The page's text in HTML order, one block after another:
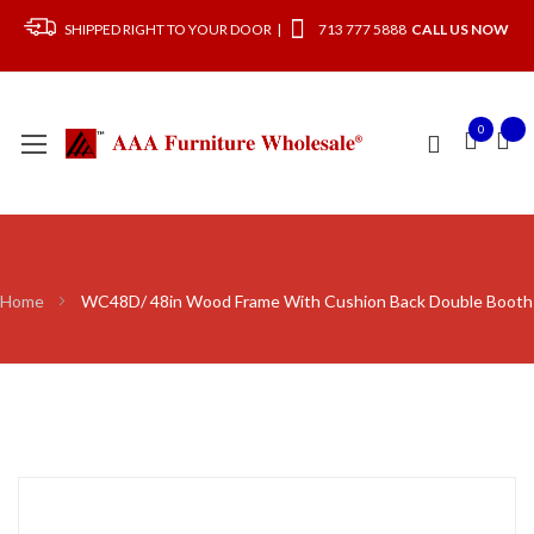
SHIPPED RIGHT TO YOUR DOOR | 713 777 5888 CALL US NOW
0
Home WC48D/ 48in Wood Frame With Cushion Back Double Booth